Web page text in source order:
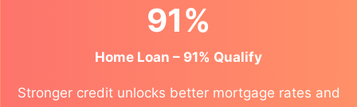
91%
Home Loan – 91% Qualify
Stronger credit unlocks better mortgage rates and